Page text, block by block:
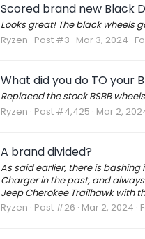
Scored brand new Black
Looks great! The black wheels
Ryzen Post #3 Mar 3, 2024
What did you do TO your
Replaced the stock BSBB
Ryzen Post #4,425 Mar 2,
A brand divided?
As said earlier, there is
Charger in the past, and
Jeep Cherokee Trailhawk with
Ryzen Post #26 Mar 2, 2024